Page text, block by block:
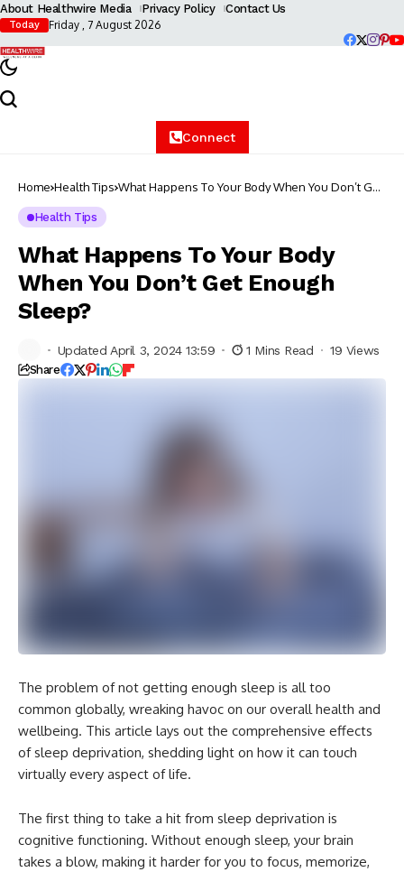
About Healthwire Media Privacy Policy Contact Us
Today Friday , 7 August 2026
Connect
Home Health Tips What Happens To Your Body When You Don’t Get
Health Tips
What Happens To Your Body
When You Don’t Get Enough
Sleep?
Updated April 3, 2024 13:59 1 Mins Read 19 Views
Share
The problem of not getting enough sleep is all too
common globally, wreaking havoc on our overall health and
wellbeing. This article lays out the comprehensive effects
of sleep deprivation, shedding light on how it can touch
virtually every aspect of life.
The first thing to take a hit from sleep deprivation is
cognitive functioning. Without enough sleep, your brain
takes a blow, making it harder for you to focus, memorize,